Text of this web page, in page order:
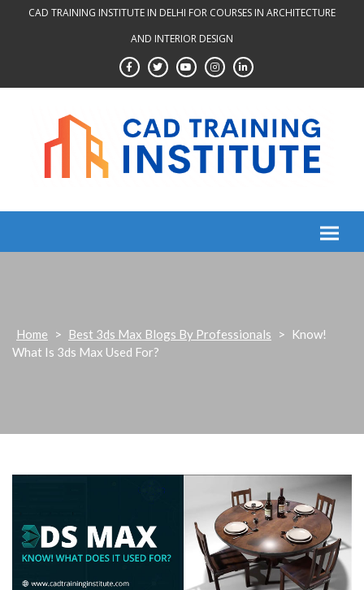
CAD TRAINING INSTITUTE IN DELHI FOR COURSES IN ARCHITECTURE
AND INTERIOR DESIGN
Home > Best 3ds Max Blogs By Professionals >
Know!
What Is 3ds Max Used For?